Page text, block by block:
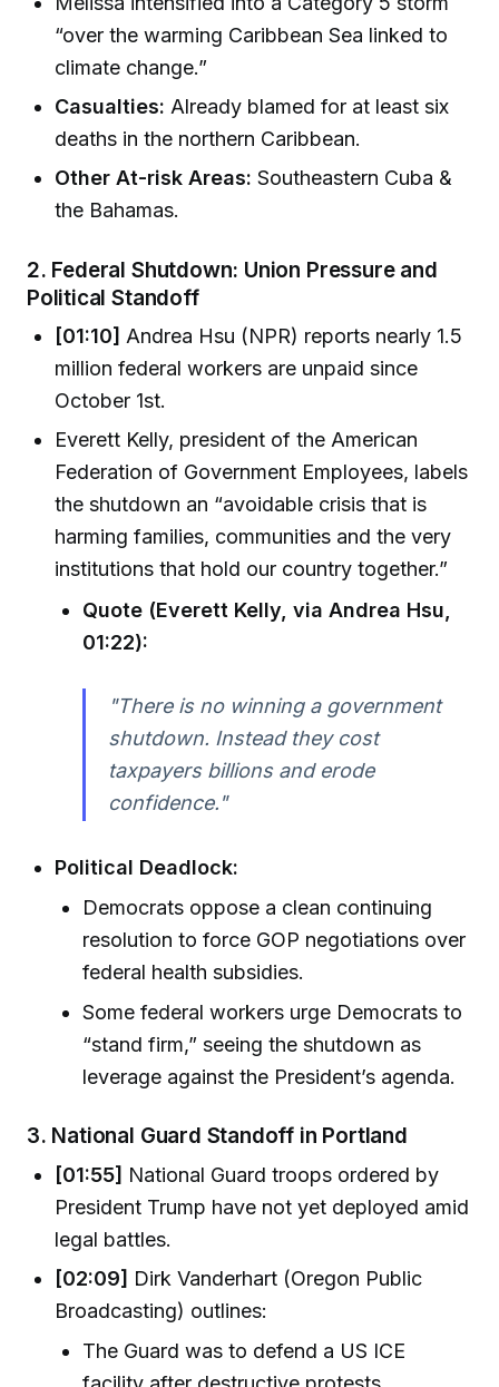
“over the warming Caribbean Sea linked to
climate change.”
Casualties: Already blamed for at least six
deaths in the northern Caribbean.
Other At-risk Areas: Southeastern Cuba &
the Bahamas.
2. Federal Shutdown: Union Pressure and
Political Standoff
[01:10] Andrea Hsu (NPR) reports nearly 1.5
million federal workers are unpaid since
October 1st.
Everett Kelly, president of the American
Federation of Government Employees, labels
the shutdown an “avoidable crisis that is
harming families, communities and the very
institutions that hold our country together.”
Quote (Everett Kelly, via Andrea Hsu,
01:22):
"There is no winning a government
shutdown. Instead they cost
taxpayers billions and erode
confidence."
Political Deadlock:
Democrats oppose a clean continuing
resolution to force GOP negotiations over
federal health subsidies.
Some federal workers urge Democrats to
“stand firm,” seeing the shutdown as
leverage against the President’s agenda.
3. National Guard Standoff in Portland
[01:55] National Guard troops ordered by
President Trump have not yet deployed amid
legal battles.
[02:09] Dirk Vanderhart (Oregon Public
Broadcasting) outlines:
The Guard was to defend a US ICE